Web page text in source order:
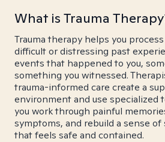
What is Trauma
Trauma therapy helps you
difficult or distressing past
events that happened to you,
something you witnessed.
trauma-informed care create a
environment and use specialized
you work through painful
symptoms, and rebuild a sense of
that feels safe and contained.